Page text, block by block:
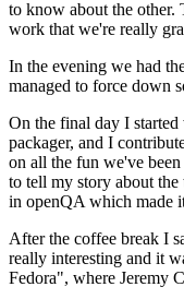
to know about the other.
work that we're really
In the evening we had
managed to force down
On the final day I
packager, and I
on all the fun we've
to tell my story about
in openQA which made
After the coffee break I
really interesting and it
Fedora", where Jeremy